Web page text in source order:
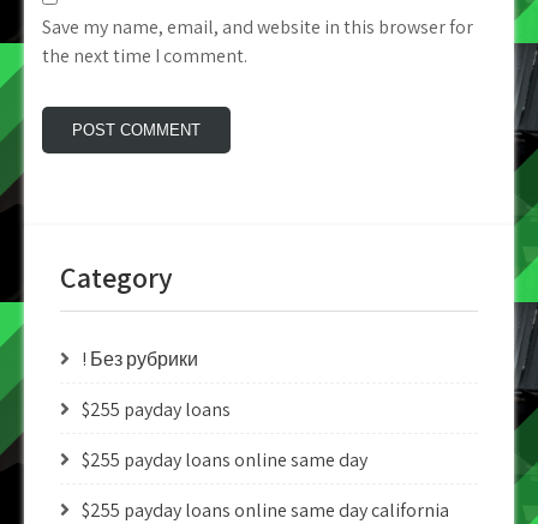
Save my name, email, and website in this browser for
the next time I comment.
Category
! Без рубрики
$255 payday loans
$255 payday loans online same day
$255 payday loans online same day california